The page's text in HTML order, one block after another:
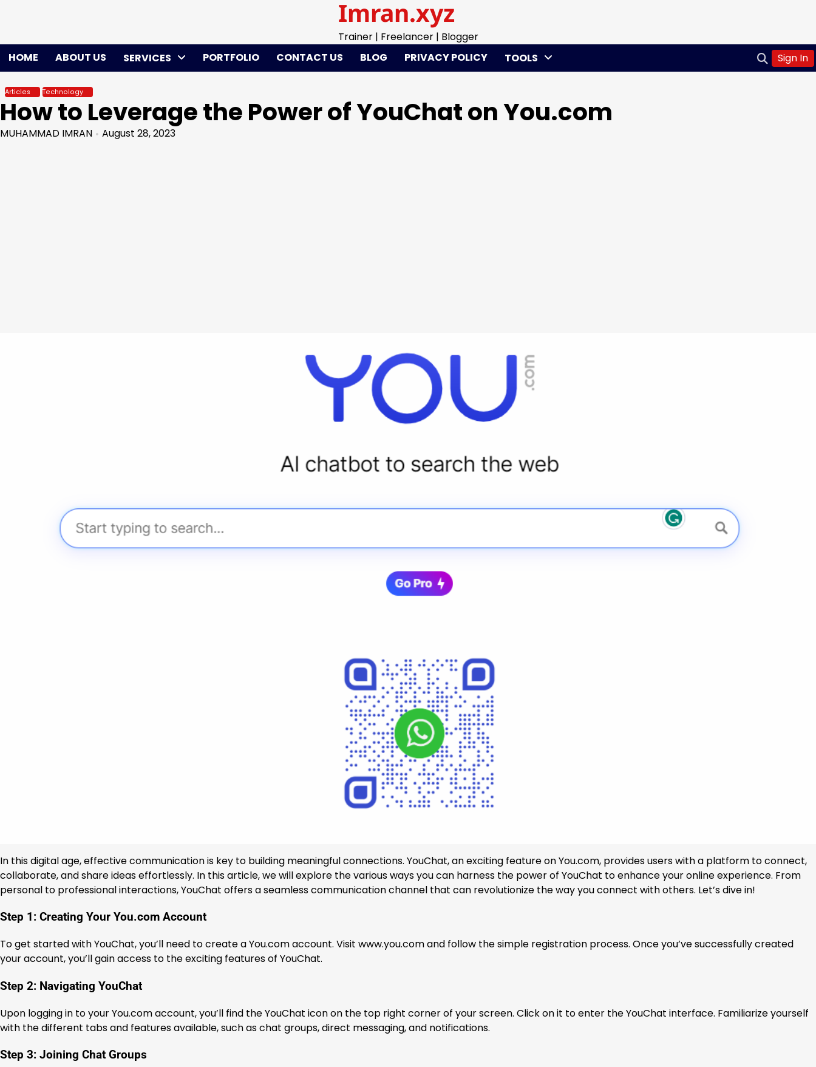
Imran.xyz
Trainer | Freelancer | Blogger
HOME
ABOUT US SERVICES PORTFOLIO CONTACT US BLOG PRIVACY POLICY TOOLS Sign In
Articles Technology
How to Leverage the Power of YouChat on You.com
MUHAMMAD IMRAN August 28, 2023
In this digital age, effective communication is key to building meaningful connections. YouChat, an exciting feature on You.com, provides users with a platform to connect,
collaborate, and share ideas effortlessly. In this article, we will explore the various ways you can harness the power of YouChat to enhance your online experience. From
personal to professional interactions, YouChat offers a seamless communication channel that can revolutionize the way you connect with others. Let’s dive in!
Step 1: Creating Your You.com Account
To get started with YouChat, you’ll need to create a You.com account. Visit www.you.com and follow the simple registration process. Once you’ve successfully created
your account, you’ll gain access to the exciting features of YouChat.
Step 2: Navigating YouChat
Upon logging in to your You.com account, you’ll find the YouChat icon on the top right corner of your screen. Click on it to enter the YouChat interface. Familiarize yourself
with the different tabs and features available, such as chat groups, direct messaging, and notifications.
Step 3: Joining Chat Groups